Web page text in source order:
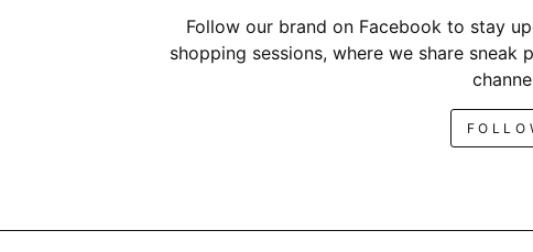
Follow our brand on Facebook to stay
shopping sessions, where we share sneak